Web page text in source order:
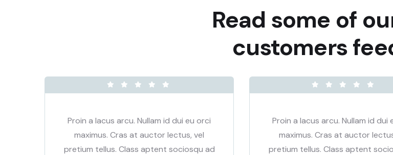
Read some of
customers
Proin a lacus arcu. Nullam id dui eu orci
maximus. Cras at auctor lectus, vel
pretium tellus. Class aptent sociosqu ad
Proin a lacus arcu. Nullam id dui
maximus. Cras at auctor
pretium tellus. Class aptent